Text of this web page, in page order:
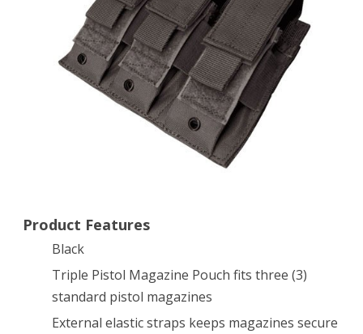
Pouch
(Black)
Product Features
Black
Triple Pistol Magazine Pouch fits three (3)
standard pistol magazines
External elastic straps keeps magazines secure